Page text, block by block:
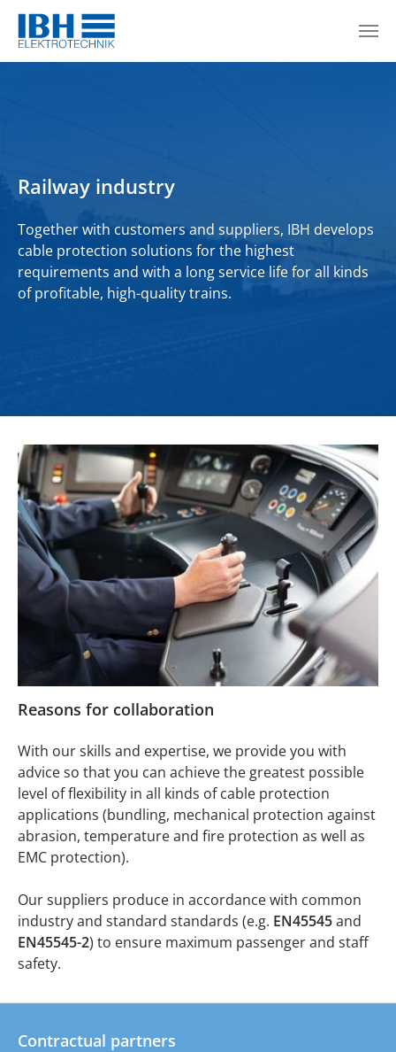
Skip to main content
Railway industry
Together with customers and suppliers, IBH develops
cable protection solutions for the highest
requirements and with a long service life for all kinds
of profitable, high-quality trains.
Reasons for collaboration
With our skills and expertise, we provide you with
advice so that you can achieve the greatest possible
level of flexibility in all kinds of cable protection
applications (bundling, mechanical protection against
abrasion, temperature and fire protection as well as
EMC protection).
Our suppliers produce in accordance with common
industry and standard standards (e.g. EN45545and
EN45545-2) to ensure maximum passenger and staff
safety.
Contractual partners